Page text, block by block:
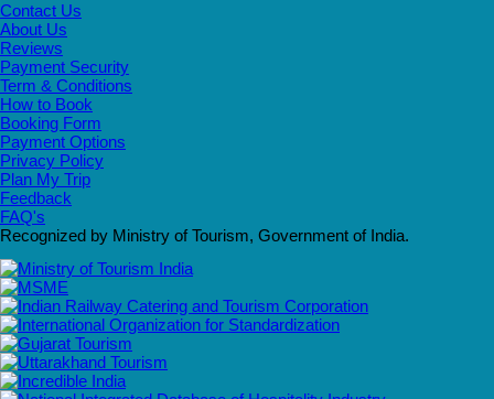
Contact Us
About Us
Reviews
Payment Security
Term & Conditions
How to Book
Booking Form
Payment Options
Privacy Policy
Plan My Trip
Feedback
FAQ's
Recognized by Ministry of Tourism, Government of India.